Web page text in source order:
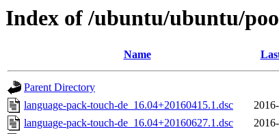
Index of /ubuntu/ubuntu/
Name
Parent Directory
language-pack-touch-de_16.04+20160415.1.dsc
language-pack-touch-de_16.04+20160627.1.dsc